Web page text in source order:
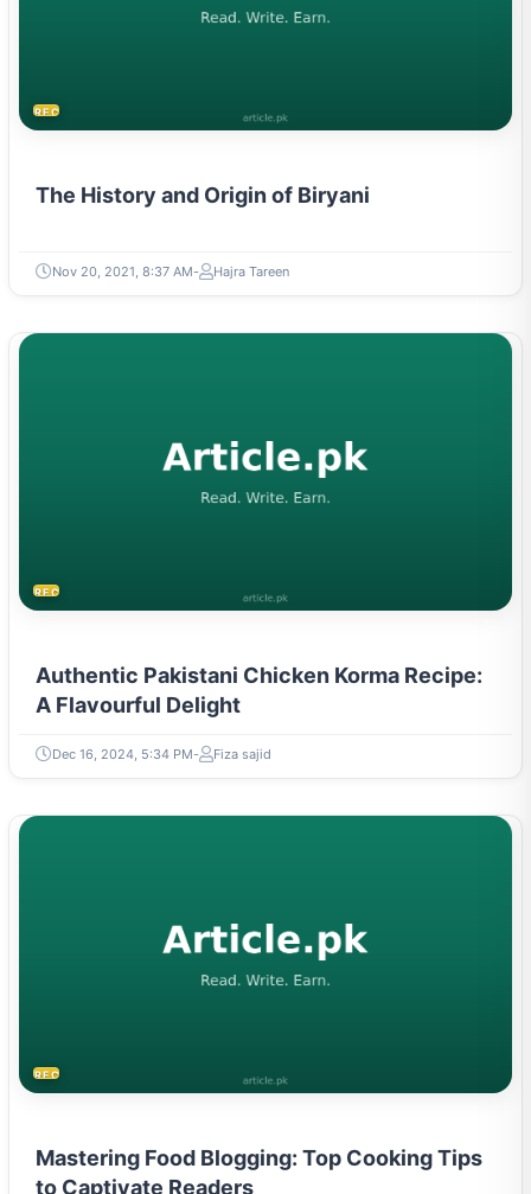
RECIPES
The History and Origin of Biryani
Nov 20, 2021, 8:37 AM Hajra Tareen
RECIPES
Authentic Pakistani Chicken Korma Recipe:
A Flavourful Delight
Dec 16, 2024, 5:34 PM Fiza sajid
RECIPES
Mastering Food Blogging: Top Cooking Tips
to Captivate Readers